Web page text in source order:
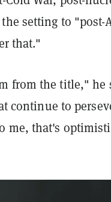
setting to "post-
that."
from the title," he
continue to
me, that's